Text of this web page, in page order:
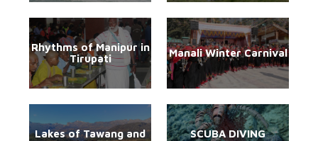
Rhythms of Manipur in
Tirupati
Manali Winter Carnival
Lakes of Tawang and
SCUBA DIVING